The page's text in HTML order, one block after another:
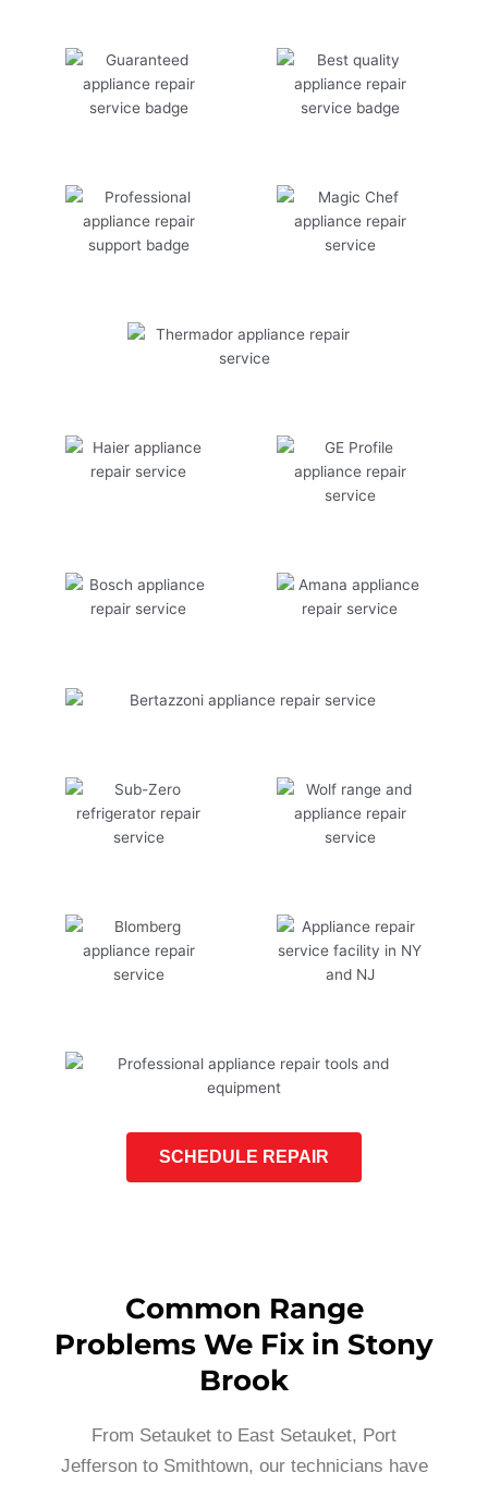
SCHEDULE REPAIR
Common Range
Problems We Fix in Stony
Brook
From Setauket to East Setauket, Port
Jefferson to Smithtown, our technicians have